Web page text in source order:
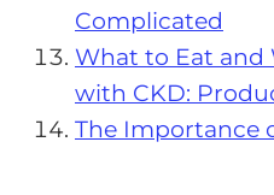
Complicated
What to Eat and
with CKD:
The Importance